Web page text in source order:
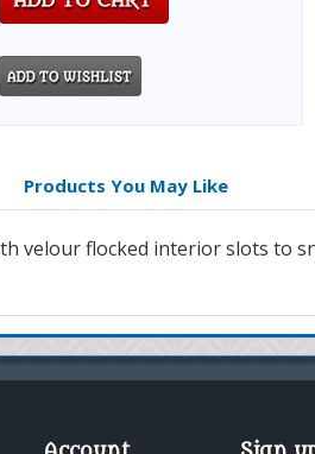
Products You May Like
velour flocked interior slots to